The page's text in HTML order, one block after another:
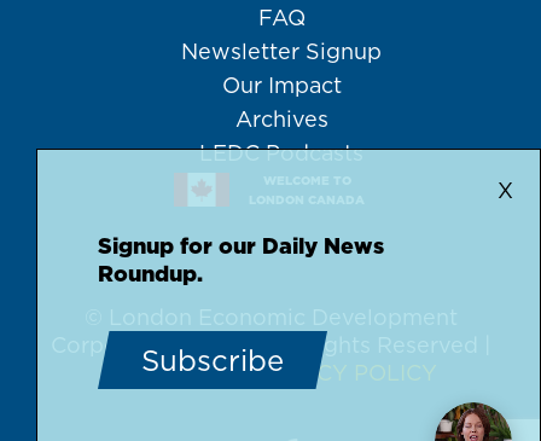
FAQ
Newsletter Signup
Our Impact
Archives
LEDC Podcasts
WELCOME TO
LONDON CANADA
X
Signup for our Daily News
Roundup.
Subscribe
© London Economic Development
Corporation, 2026 | All Rights Reserved |
DISCLAIMER PRIVACY POLICY